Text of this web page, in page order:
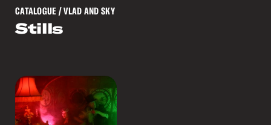
CATALOGUE / VLAD AND SKY
Stills